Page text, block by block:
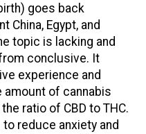
goes back
China, Egypt, and
topic is lacking and
conclusive. It
experience and
amount of cannabis
ratio of CBD to THC.
reduce anxiety and